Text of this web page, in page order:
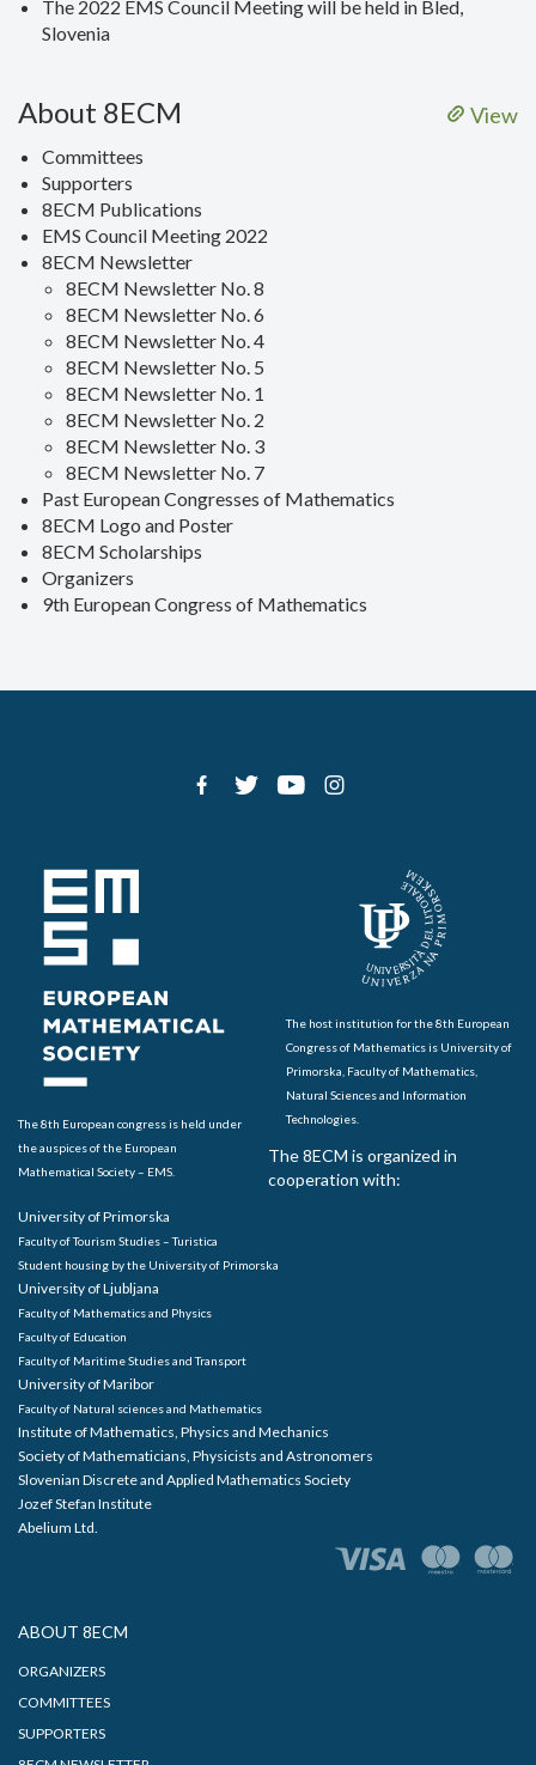
The 2022 EMS Council Meeting will be held in Bled,
Slovenia
View
About 8ECM
Committees
Supporters
8ECM Publications
EMS Council Meeting 2022
8ECM Newsletter
8ECM Newsletter No. 8
8ECM Newsletter No. 6
8ECM Newsletter No. 4
8ECM Newsletter No. 5
8ECM Newsletter No. 1
8ECM Newsletter No. 2
8ECM Newsletter No. 3
8ECM Newsletter No. 7
Past European Congresses of Mathematics
8ECM Logo and Poster
8ECM Scholarships
Organizers
9th European Congress of Mathematics
The 8th European congress is held under
the auspices of the European
Mathematical Society – EMS.
The host institution for the 8th European
Congress of Mathematics is University of
Primorska, Faculty of Mathematics,
Natural Sciences and Information
Technologies.
The 8ECM is organized in
cooperation with:
University of Primorska
Faculty of Tourism Studies – Turistica
Student housing by the University of Primorska
University of Ljubljana
Faculty of Mathematics and Physics
Faculty of Education
Faculty of Maritime Studies and Transport
University of Maribor
Faculty of Natural sciences and Mathematics
Institute of Mathematics, Physics and Mechanics
Society of Mathematicians, Physicists and Astronomers
Slovenian Discrete and Applied Mathematics Society
Jozef Stefan Institute
Abelium Ltd.
ABOUT 8ECM
ORGANIZERS
COMMITTEES
SUPPORTERS